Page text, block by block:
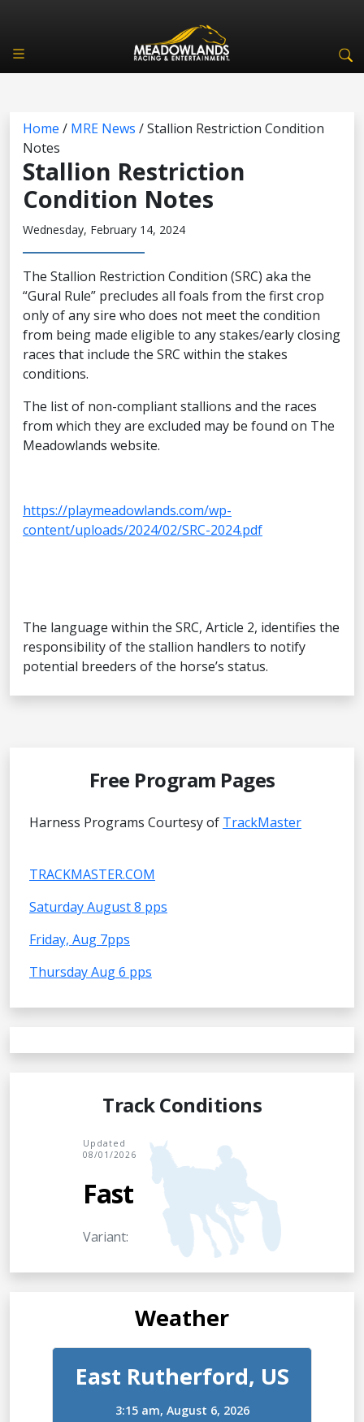
Home / MRE News /Stallion Restriction Condition
Notes
Stallion Restriction
Condition Notes
Wednesday, February 14, 2024
The Stallion Restriction Condition (SRC) aka the
“Gural Rule” precludes all foals from the first crop
only of any sire who does not meet the condition
from being made eligible to any stakes/early closing
races that include the SRC within the stakes
conditions.
The list of non-compliant stallions and the races
from which they are excluded may be found on The
Meadowlands website.
https://playmeadowlands.com/wp-
content/uploads/2024/02/SRC-2024.pdf
The language within the SRC, Article 2, identifies the
responsibility of the stallion handlers to notify
potential breeders of the horse’s status.
Free Program Pages
Harness Programs Courtesy of TrackMaster
TRACKMASTER.COM
Saturday August 8 pps
Friday, Aug 7pps
Thursday Aug 6 pps
Track Conditions
Updated
08/01/2026
Fast
Variant:
Weather
East Rutherford, US
3:15 am, August 6, 2026